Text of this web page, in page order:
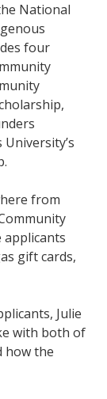
National
four
from
applicants
gift cards,
Julie
with both of
how the